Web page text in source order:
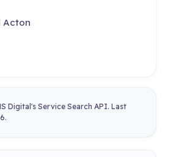
Acton
Digital's Service Search API. Last